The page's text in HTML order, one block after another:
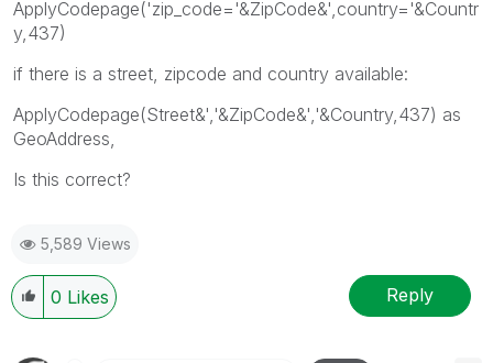
ApplyCodepage('zip_code='&ZipCode&',country='&Countr
y,437)
if there is a street, zipcode and country available:
ApplyCodepage(Street&','&ZipCode&','&Country,437) as
GeoAddress,
Is this correct?
5,589 Views
0 Likes Reply